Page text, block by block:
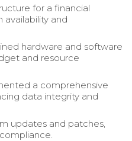
for a financial
availability and
hardware and software
and resource
a comprehensive
data integrity and
updates and patches,